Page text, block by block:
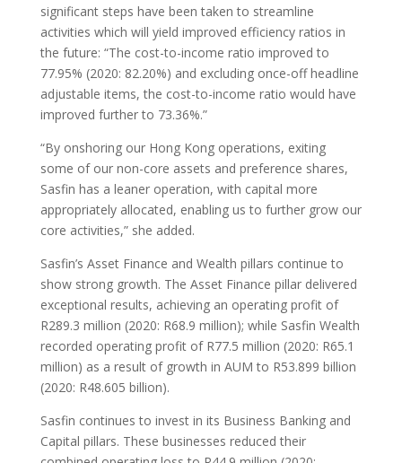
significant steps have been taken to streamline
activities which will yield improved efficiency ratios in
the future: “The cost-to-income ratio improved to
77.95% (2020: 82.20%) and excluding once-off headline
adjustable items, the cost-to-income ratio would have
improved further to 73.36%.”
“By onshoring our Hong Kong operations, exiting
some of our non-core assets and preference shares,
Sasfin has a leaner operation, with capital more
appropriately allocated, enabling us to further grow our
core activities,” she added.
Sasfin’s Asset Finance and Wealth pillars continue to
show strong growth. The Asset Finance pillar delivered
exceptional results, achieving an operating profit of
R289.3 million (2020: R68.9 million); while Sasfin Wealth
recorded operating profit of R77.5 million (2020: R65.1
million) as a result of growth in AUM to R53.899 billion
(2020: R48.605 billion).
Sasfin continues to invest in its Business Banking and
Capital pillars. These businesses reduced their